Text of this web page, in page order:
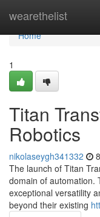
wearethelist
Home
Home
1
Titan
Robotics
nikolaseygh341332
The launch of Titan
domain of automation.
exceptional versatility
beyond their existing